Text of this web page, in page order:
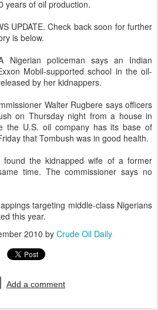
years of oil production.
UPDATE. Check back soon for further
is below.
policeman says an Indian
Mobil-supported school in the oil-
by her kidnappers.
Walter Rugbere says officers
on Thursday night from a house in
the U.S. oil company has its base of
that Tombush was in good health.
found the kidnapped wife of a former
time. The commissioner says no
targeting middle-class Nigerians
this year.
2010 by Crude Oil Daily
Add a comment